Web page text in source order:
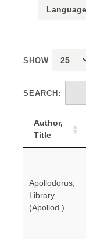
SHOW
SEARCH:
Author,
Title
Apollodorus,
Library
(Apollod.)